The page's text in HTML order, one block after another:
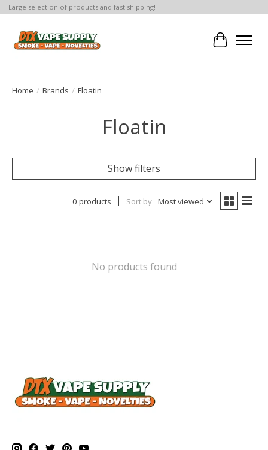
Large selection of products and fast shipping!
Cart
Home / Brands / Floatin
Floatin
Show filters
0 products Sort by Most viewed
No products found